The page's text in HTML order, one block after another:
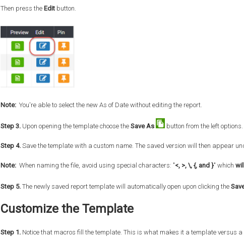
Then press the Edit button.
Note: You're able to select the new As of Date without editing the report.
Step 3. Upon opening the template choose the Save As button from the left options.
Step 4. Save the template with a custom name. The saved version will then appear
Note: When naming the file, avoid using special characters: "<, >, \, {, and }" which
Step 5. The newly saved report template will automatically open upon clicking the
Customize the Template
Step 1. Notice that macros fill the template. This is what makes it a template versus